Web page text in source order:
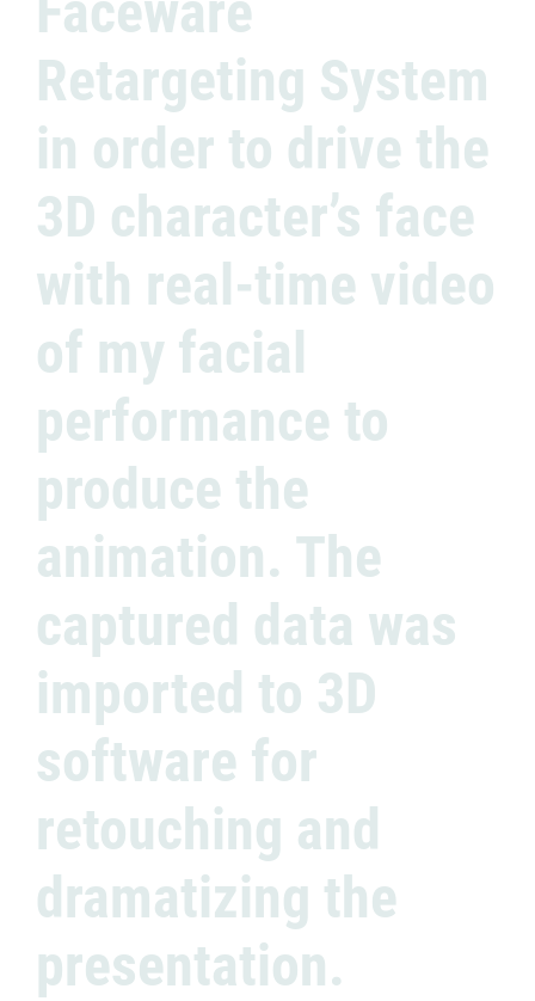
Retargeting System
in order to drive the
3D character’s face
with real-time video
of my facial
performance to
produce the
animation. The
captured data was
imported to 3D
software for
retouching and
dramatizing the
presentation.